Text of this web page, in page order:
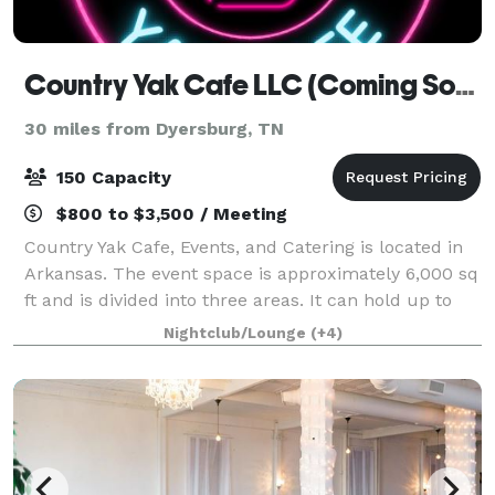
Country Yak Cafe LLC (Coming Soon)
30 miles from Dyersburg, TN
150 Capacity
$800 to $3,500 / Meeting
Country Yak Cafe, Events, and Catering is located in
Arkansas. The event space is approximately 6,000 sq
ft and is divided into three areas. It can hold up to
150 guests. Book your next birthday party, baby
shower, meeting, indoor tailgate,
Nightclub/Lounge (+4)